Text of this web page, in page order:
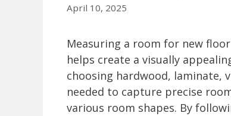
April 10, 2025
Measuring a room for new
helps create a visually
choosing hardwood, laminate,
needed to capture precise
various room shapes. By